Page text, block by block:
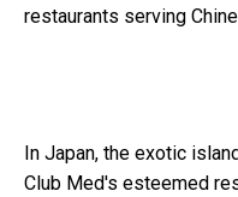
restaurants serving
In Japan, the exotic
Club Med's esteemed